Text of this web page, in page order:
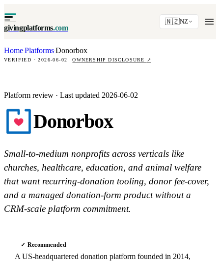
givingplatforms.com
🇳🇿NZ
Home·Platforms·Donorbox
VERIFIED · 2026-06-02 OWNERSHIP DISCLOSURE ↗
Platform review · Last updated 2026-06-02
Donorbox
Small-to-medium nonprofits across verticals like
churches, healthcare, education, and animal welfare
that want recurring-donation tooling, donor fee-cover,
and a managed donation-form product without a
CRM-scale platform commitment.
✓ Recommended
A US-headquartered donation platform founded in 2014,